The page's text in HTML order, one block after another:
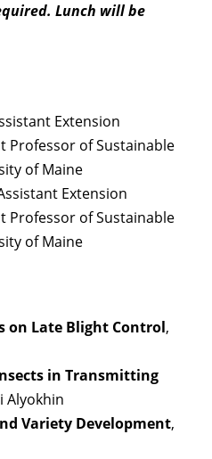
Lunch will be
Extension
Professor of Sustainable
of Maine
Extension
Professor of Sustainable
of Maine
on Late Blight Control,
in Transmitting
Alyokhin
Variety Development,